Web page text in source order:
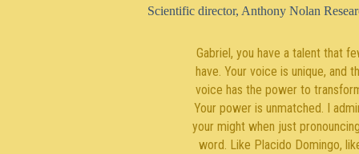
Scientific director, Anthony Nolan
Gabriel, you have a talent that
have. Your voice is unique, and
voice has the power to
Your power is unmatched. I
your might when just
word. Like Placido Domingo,